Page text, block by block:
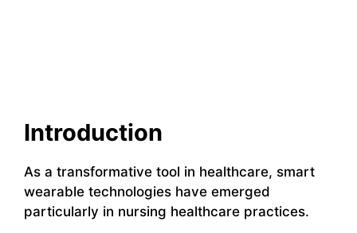
Introduction
As a transformative tool in healthcare, smart
wearable technologies have emerged
particularly in nursing healthcare practices.